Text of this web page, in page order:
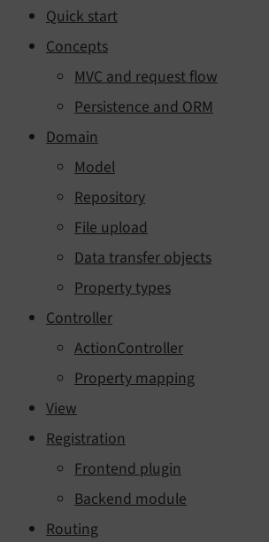
Quick start
Concepts
MVC and request flow
Persistence and ORM
Domain
Model
Repository
File upload
Data transfer objects
Property types
Controller
ActionController
Property mapping
View
Registration
Frontend plugin
Backend module
Routing